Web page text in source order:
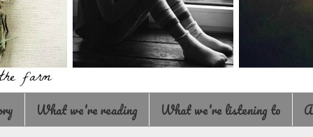
What we're reading What we're listening to